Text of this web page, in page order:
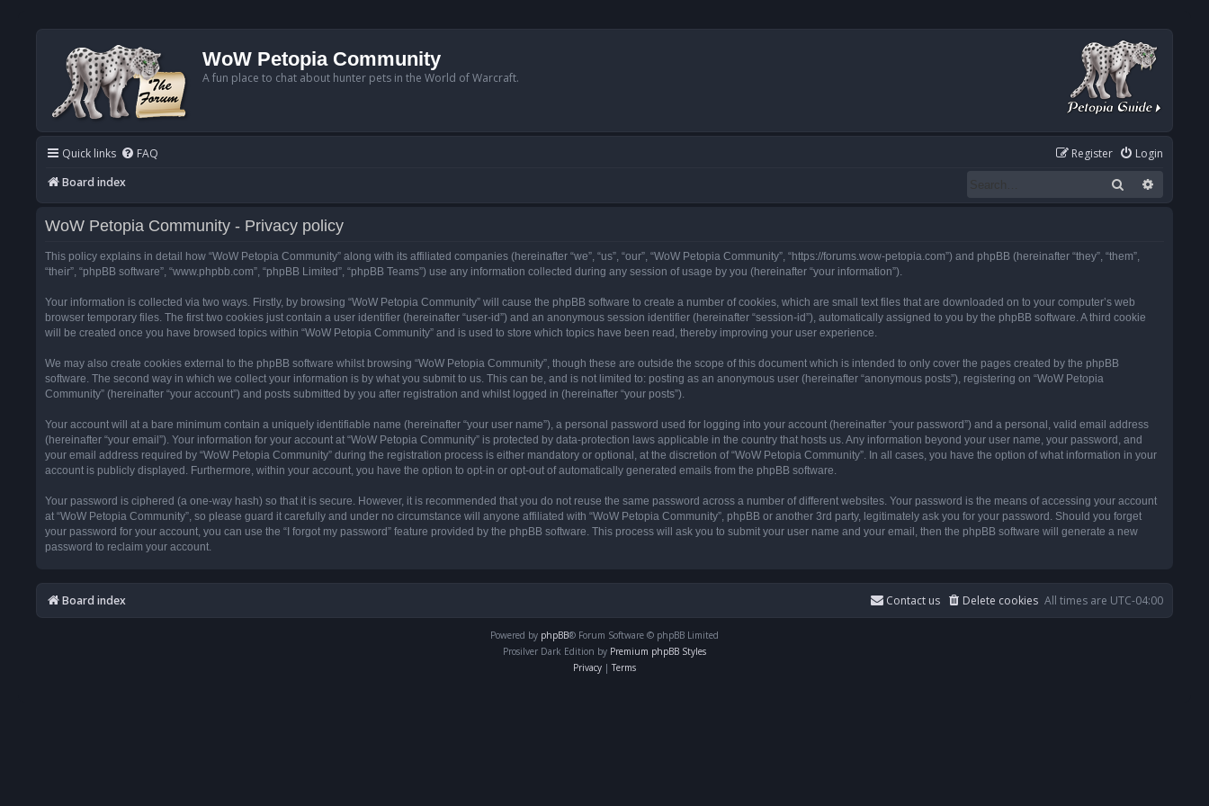
WoW Petopia Community
A fun place to chat about hunter pets in the World of Warcraft.
Quick links FAQ Login
Register
Board index
Search
WoW Petopia Community - Privacy policy
This policy explains in detail how “WoW Petopia Community” along with its affiliated companies (hereinafter “we”, “us”, “our”, “WoW Petopia Community”, “https://forums.wow-petopia.com”) and phpBB (hereinafter “they”, “them”,
“their”, “phpBB software”, “www.phpbb.com”, “phpBB Limited”, “phpBB Teams”) use any information collected during any session of usage by you (hereinafter “your information”).
Your information is collected via two ways. Firstly, by browsing “WoW Petopia Community” will cause the phpBB software to create a number of cookies, which are small text files that are downloaded on to your computer’s web
browser temporary files. The first two cookies just contain a user identifier (hereinafter “user-id”) and an anonymous session identifier (hereinafter “session-id”), automatically assigned to you by the phpBB software. A third cookie
will be created once you have browsed topics within “WoW Petopia Community” and is used to store which topics have been read, thereby improving your user experience.
We may also create cookies external to the phpBB software whilst browsing “WoW Petopia Community”, though these are outside the scope of this document which is intended to only cover the pages created by the phpBB
software. The second way in which we collect your information is by what you submit to us. This can be, and is not limited to: posting as an anonymous user (hereinafter “anonymous posts”), registering on “WoW Petopia
Community” (hereinafter “your account”) and posts submitted by you after registration and whilst logged in (hereinafter “your posts”).
Your account will at a bare minimum contain a uniquely identifiable name (hereinafter “your user name”), a personal password used for logging into your account (hereinafter “your password”) and a personal, valid email address
(hereinafter “your email”). Your information for your account at “WoW Petopia Community” is protected by data-protection laws applicable in the country that hosts us. Any information beyond your user name, your password, and
your email address required by “WoW Petopia Community” during the registration process is either mandatory or optional, at the discretion of “WoW Petopia Community”. In all cases, you have the option of what information in your
account is publicly displayed. Furthermore, within your account, you have the option to opt-in or opt-out of automatically generated emails from the phpBB software.
Your password is ciphered (a one-way hash) so that it is secure. However, it is recommended that you do not reuse the same password across a number of different websites. Your password is the means of accessing your account
at “WoW Petopia Community”, so please guard it carefully and under no circumstance will anyone affiliated with “WoW Petopia Community”, phpBB or another 3rd party, legitimately ask you for your password. Should you forget
your password for your account, you can use the “I forgot my password” feature provided by the phpBB software. This process will ask you to submit your user name and your email, then the phpBB software will generate a new
password to reclaim your account.
Board index All times are UTC-04:00
Delete cookies
Contact us
Powered by phpBB® Forum Software © phpBB Limited
Prosilver Dark Edition by Premium phpBB Styles
Privacy | Terms